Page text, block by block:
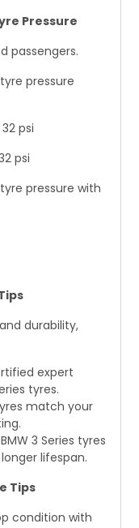
Pressure
passengers.
pressure
psi
psi
pressure with
durability,
expert
tyres.
match your
3 Series tyres
lifespan.
Tips
condition with